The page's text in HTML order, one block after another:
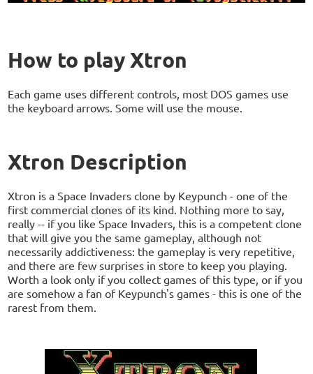
How to play Xtron
Each game uses different controls, most DOS games use
the keyboard arrows. Some will use the mouse.
Xtron Description
Xtron is a Space Invaders clone by Keypunch - one of the
first commercial clones of its kind. Nothing more to say,
really -- if you like Space Invaders, this is a competent clone
that will give you the same gameplay, although not
necessarily addictiveness: the gameplay is very repetitive,
and there are few surprises in store to keep you playing.
Worth a look only if you collect games of this type, or if you
are somehow a fan of Keypunch's games - this is one of the
rarest from them.